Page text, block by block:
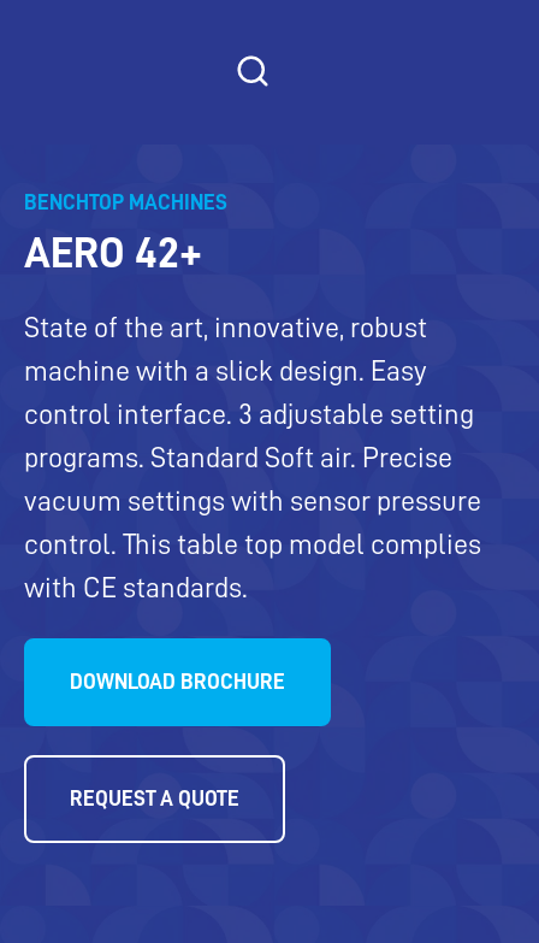
BENCHTOP MACHINES
AERO 42+
State of the art, innovative, robust
machine with a slick design. Easy
control interface. 3 adjustable setting
programs. Standard Soft air. Precise
vacuum settings with sensor pressure
control. This table top model complies
with CE standards.
DOWNLOAD BROCHURE
REQUEST A QUOTE